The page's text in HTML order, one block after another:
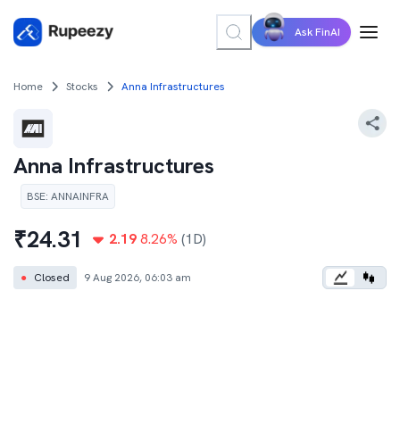
Ask FinAI
Home Stocks Anna Infrastructures
Anna Infrastructures
BSE: ANNAINFRA
₹24.31 2.19 8.26% (1D)
● Closed 9 Aug 2026, 06:03 am